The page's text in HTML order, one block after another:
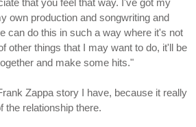
own production and songwriting and
can do this in such a way where it's not
other things that I may want to do, it'll be
and make some hits."
Zappa story I have, because it really
the relationship there.